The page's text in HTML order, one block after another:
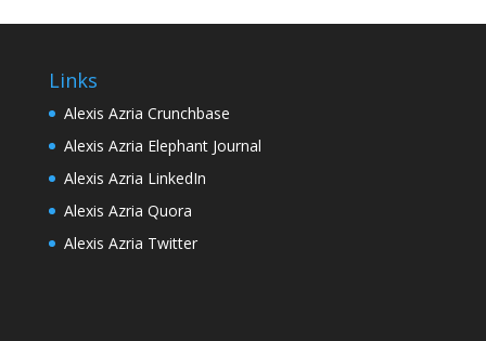
Links
Alexis Azria Crunchbase
Alexis Azria Elephant Journal
Alexis Azria LinkedIn
Alexis Azria Quora
Alexis Azria Twitter